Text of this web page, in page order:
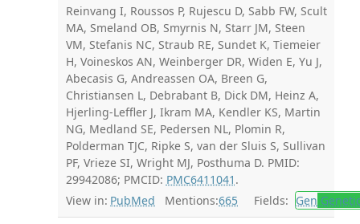
Reinvang I, Roussos P, Rujescu D, Sabb FW, Scult
MA, Smeland OB, Smyrnis N, Starr JM, Steen
VM, Stefanis NC, Straub RE, Sundet K, Tiemeier
H, Voineskos AN, Weinberger DR, Widen E, Yu J,
Abecasis G, Andreassen OA, Breen G,
Christiansen L, Debrabant B, Dick DM, Heinz A,
Hjerling-Leffler J, Ikram MA, Kendler KS, Martin
NG, Medland SE, Pedersen NL, Plomin R,
Polderman TJC, Ripke S, van der Sluis S, Sullivan
PF, Vrieze SI, Wright MJ, Posthuma D. PMID:
29942086; PMCID: PMC6411041 .
View in: PubMed Mentions:665 Fields: Gen